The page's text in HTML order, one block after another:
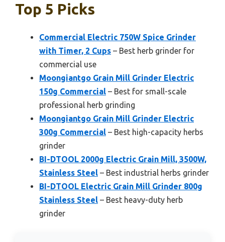
Top 5 Picks
Commercial Electric 750W Spice Grinder
with Timer, 2 Cups – Best herb grinder for
commercial use
Moongiantgo Grain Mill Grinder Electric
150g Commercial – Best for small-scale
professional herb grinding
Moongiantgo Grain Mill Grinder Electric
300g Commercial – Best high-capacity herbs
grinder
BI-DTOOL 2000g Electric Grain Mill, 3500W,
Stainless Steel – Best industrial herbs grinder
BI-DTOOL Electric Grain Mill Grinder 800g
Stainless Steel – Best heavy-duty herb
grinder